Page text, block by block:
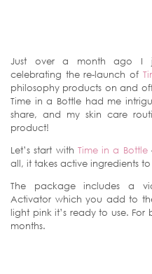
Just over a month ago I
celebrating the re-launch of
philosophy products on and
Time in a Bottle had me
share, and my skin care
product!
Let’s start with Time in a Bottle
all, it takes active ingredients
The package includes a
Activator which you add to
light pink it’s ready to use. For
months.